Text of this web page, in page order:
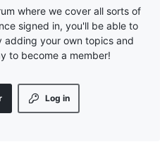
where we cover all sorts of
signed in, you'll be able to
adding your own topics and
to become a member!
Log in